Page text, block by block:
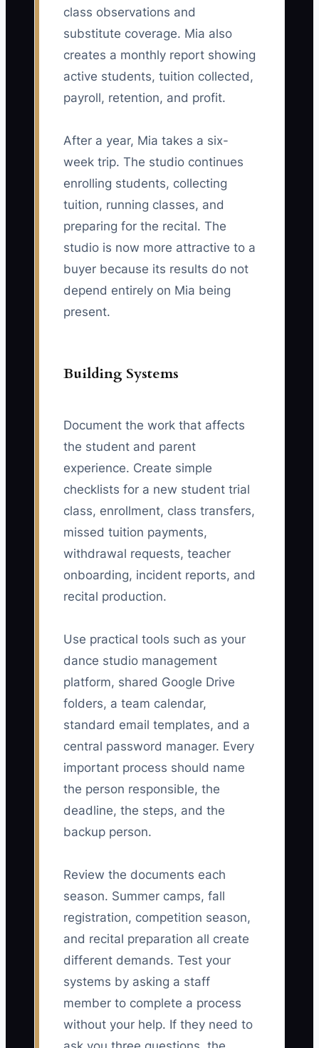
class observations and
substitute coverage. Mia also
creates a monthly report showing
active students, tuition collected,
payroll, retention, and profit.
After a year, Mia takes a six-
week trip. The studio continues
enrolling students, collecting
tuition, running classes, and
preparing for the recital. The
studio is now more attractive to a
buyer because its results do not
depend entirely on Mia being
present.
Building Systems
Document the work that affects
the student and parent
experience. Create simple
checklists for a new student trial
class, enrollment, class transfers,
missed tuition payments,
withdrawal requests, teacher
onboarding, incident reports, and
recital production.
Use practical tools such as your
dance studio management
platform, shared Google Drive
folders, a team calendar,
standard email templates, and a
central password manager. Every
important process should name
the person responsible, the
deadline, the steps, and the
backup person.
Review the documents each
season. Summer camps, fall
registration, competition season,
and recital preparation all create
different demands. Test your
systems by asking a staff
member to complete a process
without your help. If they need to